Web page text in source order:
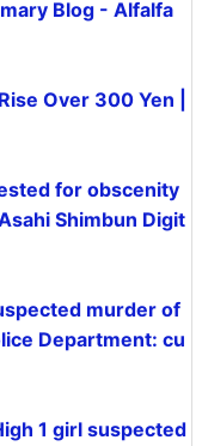
Blog - Alfalfa
Over 300 Yen |
for obscenity
Shimbun Digit
murder of
Department: cu
1 girl suspected